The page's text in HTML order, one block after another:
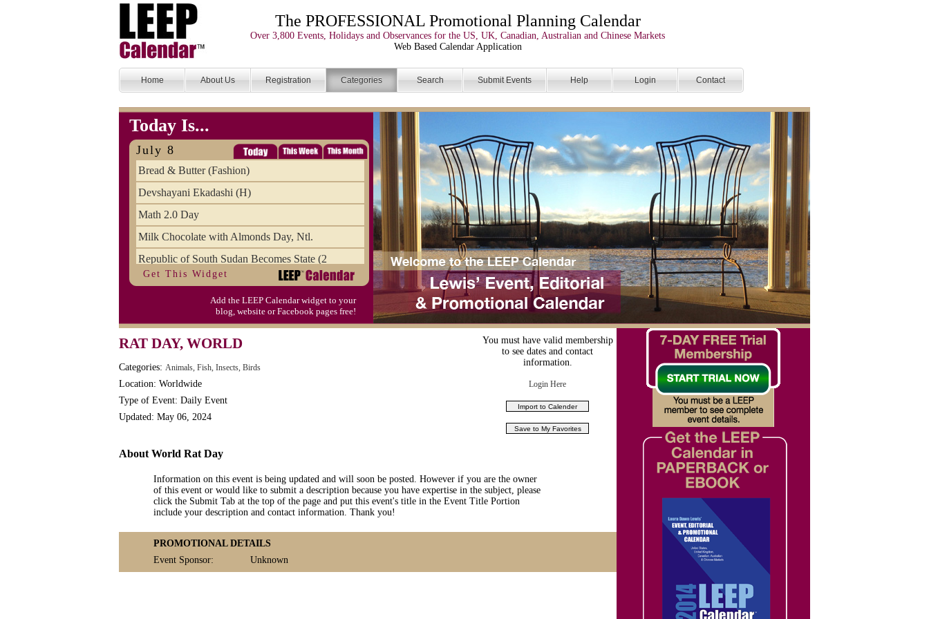
The PROFESSIONAL Promotional Planning Calendar
Over 3,800 Events, Holidays and Observances for the US, UK, Canadian, Australian and Chinese Markets
Web Based Calendar Application
Home About Us Registration Categories Search Submit Events Help Login Contact
Today Is...
July 8
Bread & Butter (Fashion)
Devshayani Ekadashi (H)
Math 2.0 Day
Milk Chocolate with Almonds Day, Ntl.
Republic of South Sudan Becomes State (2
SCUD Day (Savor the Comic, Unplug the Dr
Space Shuttle Final Flight (2011) Annive
Video Game Day, Ntl. (1947)
Get This Widget
Add the LEEP Calendar widget to your
blog, website or Facebook pages free!
RAT DAY, WORLD
Categories: Animals, Fish, Insects, Birds
Location: Worldwide
Type of Event: Daily Event
Updated: May 06, 2024
You must have valid membership
to see dates and contact
information.
Login Here
About World Rat Day
Information on this event is being updated and will soon be posted. However if you are the owner
of this event or would like to submit a description because you have expertise in the subject, please
click the Submit Tab at the top of the page and put this event's title in the Event Title Portion
include your description and contact information. Thank you!
PROMOTIONAL DETAILS
Event Sponsor:
Unknown